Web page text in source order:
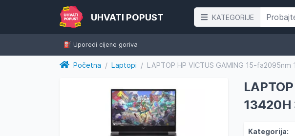
UHVATI POPUST KATEGORIJE
⛽️ Uporedi cijene goriva
Početna / Laptopi / LAPTOP HP VICTUS GAMING 15-fa2095nm
13420H
Kategorija: